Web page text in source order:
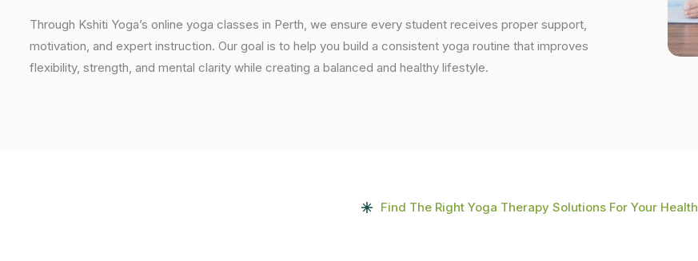
Through Kshiti Yoga’s online yoga classes in Perth, we ensure every student receives proper support,
motivation, and expert instruction. Our goal is to help you build a consistent yoga routine that improves
flexibility, strength, and mental clarity while creating a balanced and healthy lifestyle.
Find The Right Yoga Therapy Solutions For Your Health